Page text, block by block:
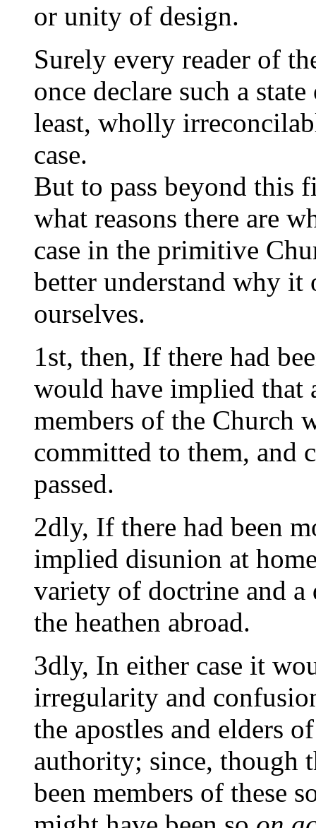
or unity of design.
Surely every reader of
once declare such a
least, wholly
case.
But to pass beyond this
what reasons there are
case in the primitive
better understand why
ourselves.
1st, then, If there had
would have implied that
members of the Church
committed to them, and
passed.
2dly, If there had been
implied disunion at
variety of doctrine and
the heathen abroad.
3dly, In either case it
irregularity and
the apostles and elders
authority; since, though
been members of these